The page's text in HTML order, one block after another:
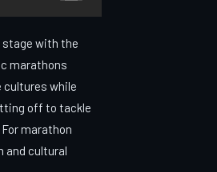
stage with the
marathons
cultures while
off to tackle
marathon
and cultural